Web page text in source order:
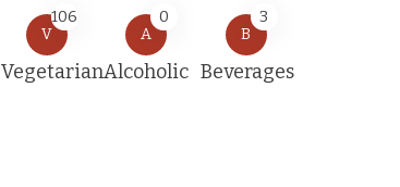
V
106
Vegetarian
A
0
Alcoholic
B
3
Beverages